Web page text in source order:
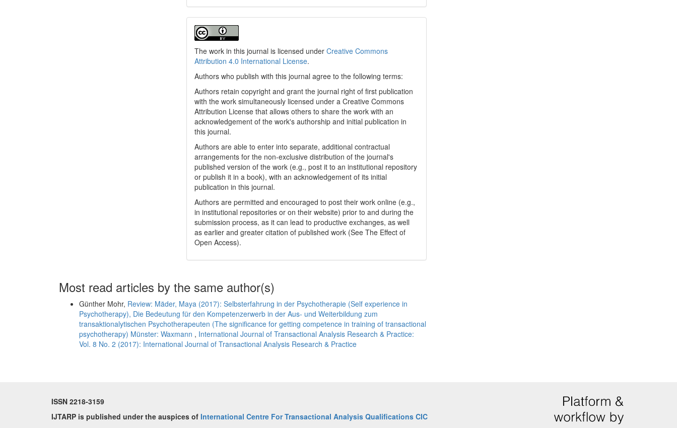
The work in this journal is licensed underCreative Commons
Attribution 4.0 International License.
Authors who publish with this journal agree to the following terms:
Authors retain copyright and grant the journal right of first publication
with the work simultaneously licensed under a Creative Commons
Attribution License that allows others to share the work with an
acknowledgement of the work's authorship and initial publication in
this journal.
Authors are able to enter into separate, additional contractual
arrangements for the non-exclusive distribution of the journal's
published version of the work (e.g., post it to an institutional repository
or publish it in a book), with an acknowledgement of its initial
publication in this journal.
Authors are permitted and encouraged to post their work online (e.g.,
in institutional repositories or on their website) prior to and during the
submission process, as it can lead to productive exchanges, as well
as earlier and greater citation of published work (See The Effect of
Open Access).
Most read articles by the same author(s)
Günther Mohr, Review: Mäder, Maya (2017): Selbsterfahrung in der Psychotherapie (Self experience in
Psychotherapy), Die Bedeutung für den Kompetenzerwerb in der Aus- und Weiterbildung zum
transaktionalytischen Psychotherapeuten (The significance for getting competence in training of transactional
psychotherapy) Münster: Waxmann , International Journal of Transactional Analysis Research & Practice:
Vol. 8 No. 2 (2017): International Journal of Transactional Analysis Research & Practice
ISSN 2218-3159
IJTARP is published under the auspices of International Centre For Transactional Analysis Qualifications CIC